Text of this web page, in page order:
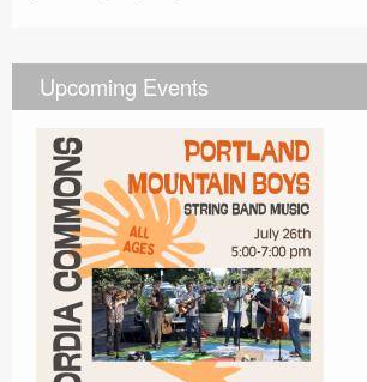
Upcoming Events